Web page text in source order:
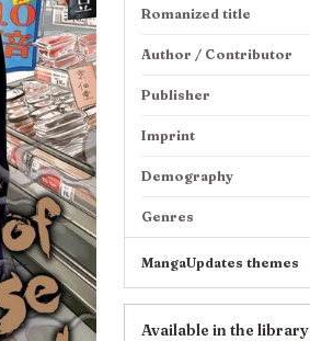
Romanized title
Author / Contributor
Publisher
Imprint
Demography
Genres
MangaUpdates themes
Available in the library